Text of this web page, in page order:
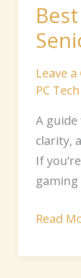
Leave
PC
A
clarity,
If
gaming
Read